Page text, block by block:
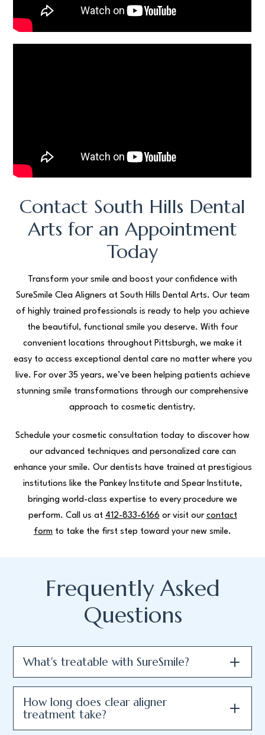
Contact South Hills Dental
Arts for an Appointment
Today
Transform your smile and boost your confidence with
SureSmile Clea Aligners at South Hills Dental Arts. Our team
of highly trained professionals is ready to help you achieve
the beautiful, functional smile you deserve. With four
convenient locations throughout Pittsburgh, we make it
easy to access exceptional dental care no matter where you
live. For over 35 years, we’ve been helping patients achieve
stunning smile transformations through our comprehensive
approach to cosmetic dentistry.
Schedule your cosmetic consultation today to discover how
our advanced techniques and personalized care can
enhance your smile. Our dentists have trained at prestigious
institutions like the Pankey Institute and Spear Institute,
bringing world-class expertise to every procedure we
perform. Call us at 412-833-6166 or visit our contact
form to take the first step toward your new smile.
Frequently Asked
Questions
What's treatable with SureSmile?
How long does clear aligner
treatment take?